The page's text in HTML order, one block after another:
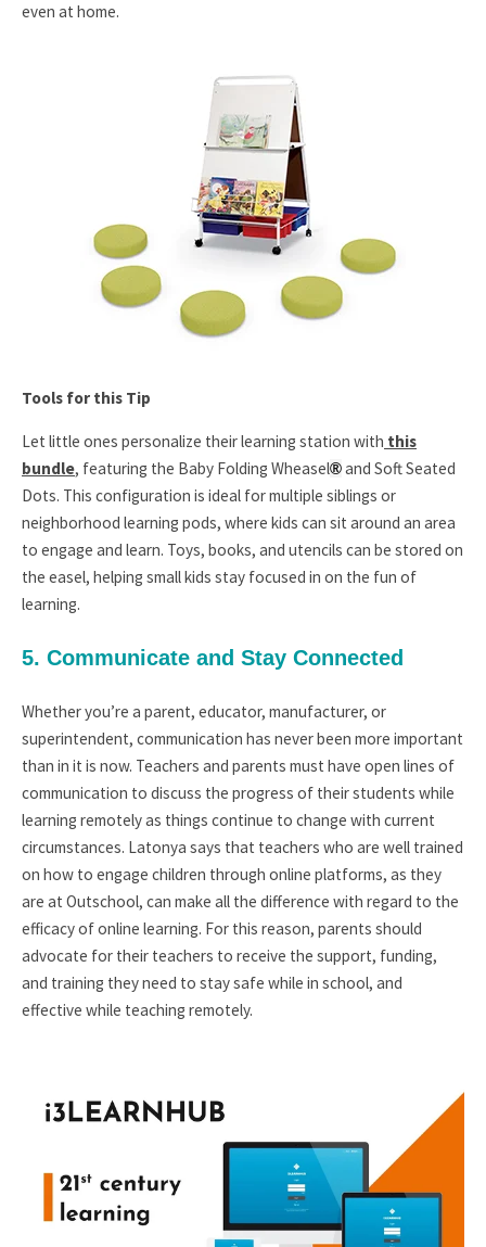
even at home.
Tools for this Tip
Let little ones personalize their learning station with this
bundle, featuring the Baby Folding Wheasel®and Soft Seated
Dots. This configuration is ideal for multiple siblings or
neighborhood learning pods, where kids can sit around an area
to engage and learn. Toys, books, and utencils can be stored on
the easel, helping small kids stay focused in on the fun of
learning.
5. Communicate and Stay Connected
Whether you’re a parent, educator, manufacturer, or
superintendent, communication has never been more important
than in it is now. Teachers and parents must have open lines of
communication to discuss the progress of their students while
learning remotely as things continue to change with current
circumstances. Latonya says that teachers who are well trained
on how to engage children through online platforms, as they
are at Outschool, can make all the difference with regard to the
efficacy of online learning. For this reason, parents should
advocate for their teachers to receive the support, funding,
and training they need to stay safe while in school, and
effective while teaching remotely.